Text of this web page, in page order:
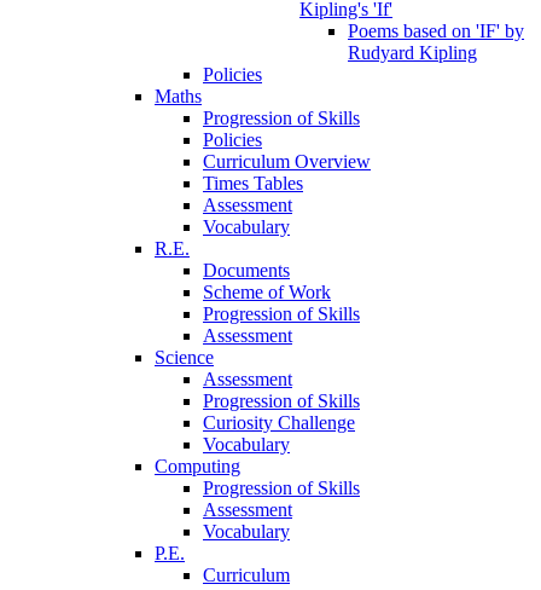
Kipling's 'If'
Poems based on 'IF' by
Rudyard Kipling
Policies
Maths
Progression of Skills
Policies
Curriculum Overview
Times Tables
Assessment
Vocabulary
R.E.
Documents
Scheme of Work
Progression of Skills
Assessment
Science
Assessment
Progression of Skills
Curiosity Challenge
Vocabulary
Computing
Progression of Skills
Assessment
Vocabulary
P.E.
Curriculum